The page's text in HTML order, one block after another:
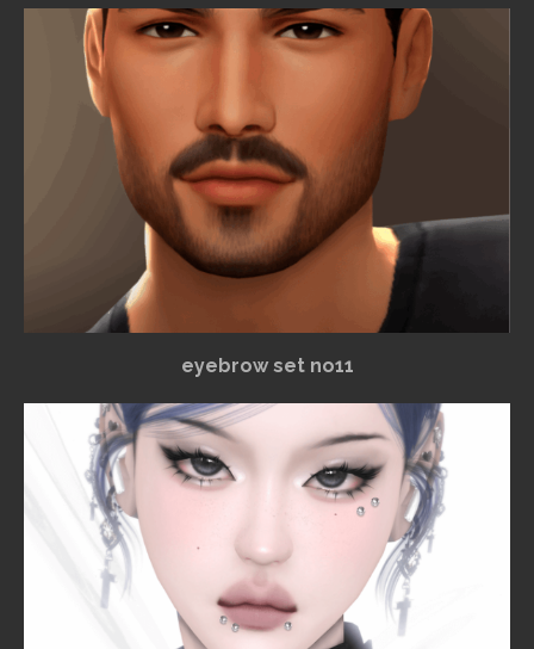
eyebrow set no11